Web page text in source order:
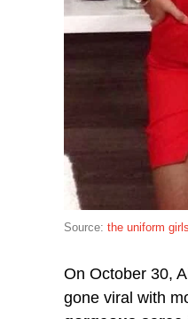
Source: the uniform girls
On October 30,
gone viral with